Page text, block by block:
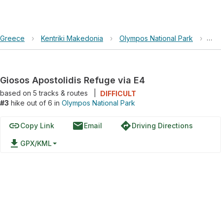
Greece › Kentriki Makedonia › Olympos National Park ›
Giosos Apostolidis Refuge via E4
based on 5tracks & routes
DIFFICULT
#3 hike out of 6 in Olympos National Park
linkCopy Link emailEmail directionsDriving Directions
file_download GPX/KML